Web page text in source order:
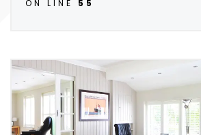
ON LINE 55